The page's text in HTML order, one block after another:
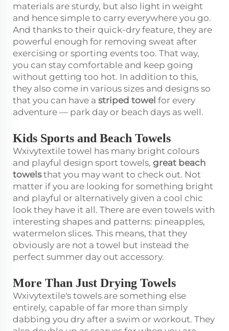
materials are sturdy, but also light in weight
and hence simple to carry everywhere you go.
And thanks to their quick-dry feature, they are
powerful enough for removing sweat after
exercising or sporting events too. That way,
you can stay comfortable and keep going
without getting too hot. In addition to this,
they also come in various sizes and designs so
that you can have a striped towel for every
adventure — park day or beach days as well.
Kids Sports and Beach Towels
Wxivytextile towel has many bright colours
and playful design sport towels, great beach
towelsthat you may want to check out. Not
matter if you are looking for something bright
and playful or alternatively given a cool chic
look they have it all. There are even towels with
interesting shapes and patterns: pineapples,
watermelon slices. This means, that they
obviously are not a towel but instead the
perfect summer day out accessory.
More Than Just Drying Towels
Wxivytextile's towels are something else
entirely, capable of far more than simply
dabbing you dry after a swim or workout. They